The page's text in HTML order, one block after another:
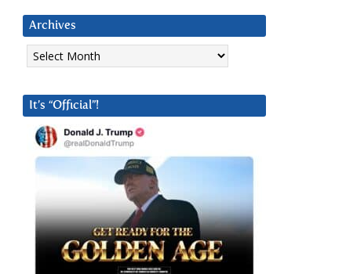
Archives
Archives
It’s “Official”!